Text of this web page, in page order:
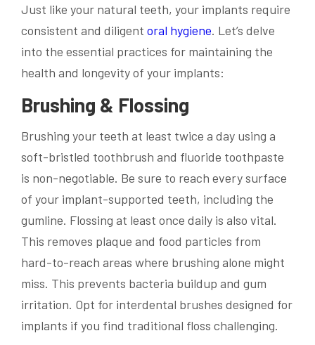
Just like your natural teeth, your implants require
consistent and diligent oral hygiene. Let’s delve
into the essential practices for maintaining the
health and longevity of your implants:
Brushing & Flossing
Brushing your teeth at least twice a day using a
soft-bristled toothbrush and fluoride toothpaste
is non-negotiable. Be sure to reach every surface
of your implant-supported teeth, including the
gumline. Flossing at least once daily is also vital.
This removes plaque and food particles from
hard-to-reach areas where brushing alone might
miss. This prevents bacteria buildup and gum
irritation. Opt for interdental brushes designed for
implants if you find traditional floss challenging.